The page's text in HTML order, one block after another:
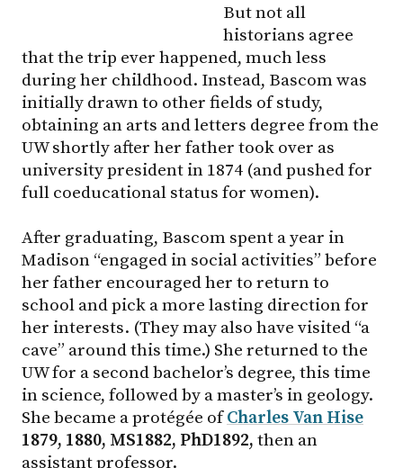
But not all
historians agree
that the trip ever happened, much less
during her childhood. Instead, Bascom was
initially drawn to other fields of study,
obtaining an arts and letters degree from the
UW shortly after her father took over as
university president in 1874 (and pushed for
full coeducational status for women).
After graduating, Bascom spent a year in
Madison “engaged in social activities” before
her father encouraged her to return to
school and pick a more lasting direction for
her interests. (They may also have visited “a
cave” around this time.) She returned to the
UW for a second bachelor’s degree, this time
in science, followed by a master’s in geology.
She became a protégée ofCharles Van Hise
1879, 1880, MS1882, PhD1892, then an
assistant professor.